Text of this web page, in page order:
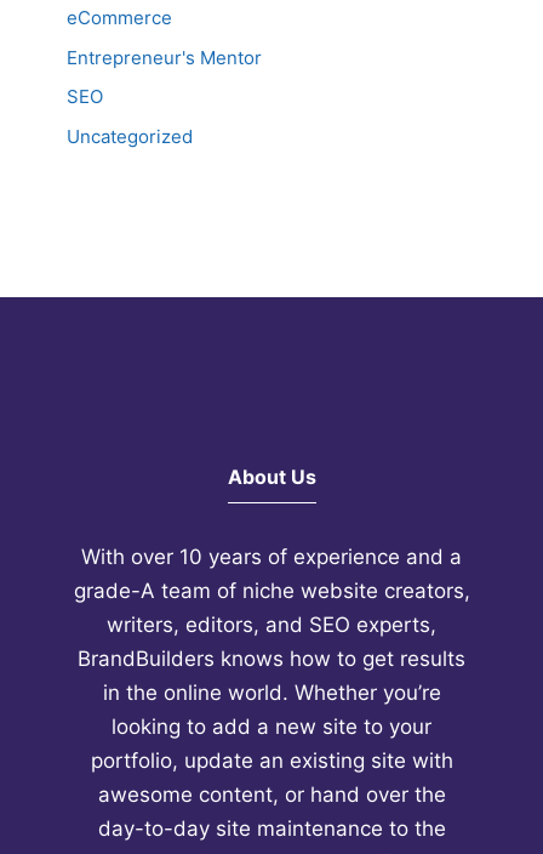
eCommerce
Entrepreneur's Mentor
SEO
Uncategorized
About Us
With over 10 years of experience and a
grade-A team of niche website creators,
writers, editors, and SEO experts,
BrandBuilders knows how to get results
in the online world. Whether you’re
looking to add a new site to your
portfolio, update an existing site with
awesome content, or hand over the
day-to-day site maintenance to the